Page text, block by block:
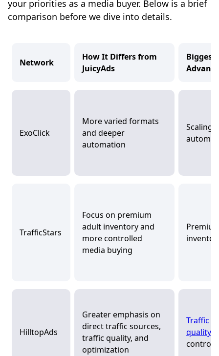
your priorities as a media buyer. Below is a brief
comparison before we dive into details.
Network
How It Differs from
JuicyAds
Biggest
ExoClick
More varied formats
and deeper
automation
Scaling
TrafficStars
Focus on premium
adult inventory and
more controlled
media buying
HilltopAds
Greater emphasis on
direct traffic sources,
traffic quality, and
optimization
Traffic
quality
control